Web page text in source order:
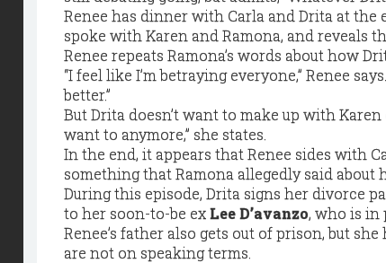
Renee has dinner with Carla and Drita at the
spoke with Karen and Ramona, and reveals
Renee repeats Ramona’s words about how
“I feel like I’m betraying everyone,” Renee
better.”
But Drita doesn’t want to make up with
want to anymore,” she states.
In the end, it appears that Renee sides with
something that Ramona allegedly said about
During this episode, Drita signs her divorce
to her soon-to-be exLee D’avanzo, who is in
Renee’s father also gets out of prison, but
are not on speaking terms.